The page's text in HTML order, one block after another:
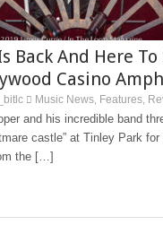
Back And Here
Casino
Music News Features
and his incredible band
castle” at Tinley Park for
the […]